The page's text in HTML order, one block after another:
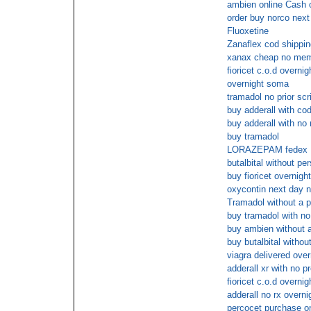
ambien online Cash
order buy norco
Fluoxetine
Zanaflex cod
xanax cheap no
fioricet c.o.d
overnight soma
tramadol no prior
buy adderall with cod
buy adderall with no
buy tramadol
LORAZEPAM fedex
butalbital without
buy fioricet
oxycontin next day
Tramadol without a
buy tramadol with
buy ambien without
buy butalbital
viagra delivered
adderall xr with no
fioricet c.o.d
adderall no rx
percocet purchase